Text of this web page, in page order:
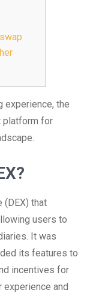
experience, the
platform for
(DEX) that
users to
It was
its features to
incentives for
experience and